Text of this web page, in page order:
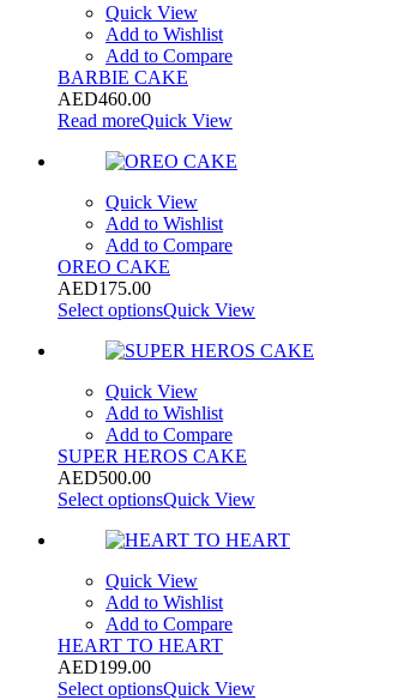
Quick View
Add to Wishlist
Add to Compare
BARBIE CAKE
AED460.00
Read moreQuick View
Quick View
Add to Wishlist
Add to Compare
OREO CAKE
AED175.00
Select optionsQuick View
Quick View
Add to Wishlist
Add to Compare
SUPER HEROS CAKE
AED500.00
Select optionsQuick View
Quick View
Add to Wishlist
Add to Compare
HEART TO HEART
AED199.00
Select optionsQuick View